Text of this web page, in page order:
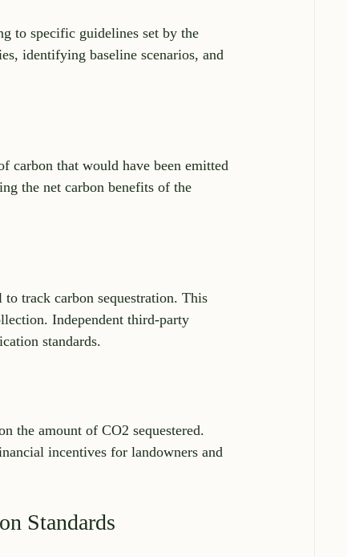
to specific guidelines set by the
identifying baseline scenarios, and
carbon that would have been emitted
the net carbon benefits of the
track carbon sequestration. This
Independent third-party
standards.
the amount of CO2 sequestered.
incentives for landowners and
Standards